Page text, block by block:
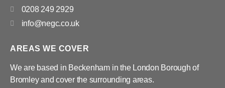
0208 249 2929
info@negc.co.uk
AREAS WE COVER
We are based in Beckenham in the London Borough of
Bromley and cover the surrounding areas.